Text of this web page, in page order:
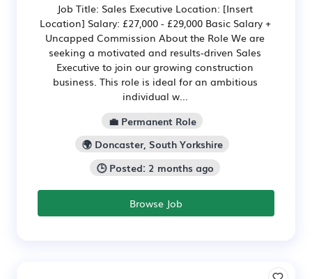
Job Title: Sales Executive Location: [Insert
Location] Salary: £27,000 - £29,000 Basic Salary +
Uncapped Commission About the Role We are
seeking a motivated and results-driven Sales
Executive to join our growing construction
business. This role is ideal for an ambitious
individual w...
💼 Permanent Role
🌍 Doncaster, South Yorkshire
🕒 Posted: 2 months ago
Browse Job